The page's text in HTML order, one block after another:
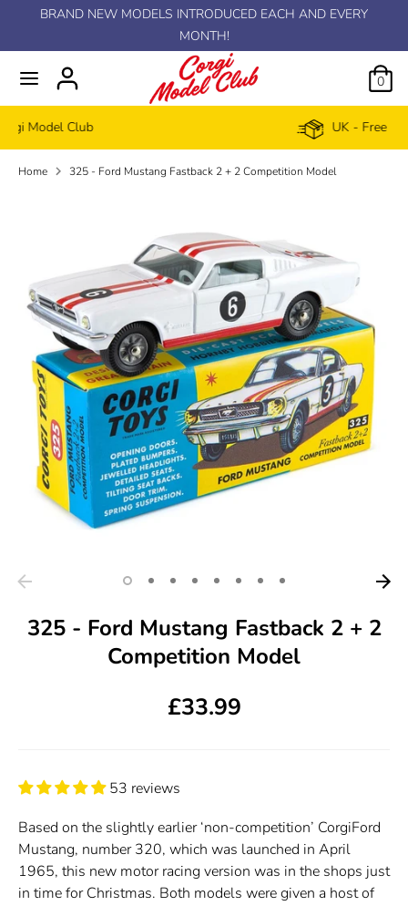
content
BRAND NEW MODELS INTRODUCED EACH AND EVERY
MONTH!
0
u
r
r
c
y
Home 325 - Ford Mustang Fastback 2 + 2 Competition Model
325 - Ford Mustang Fastback 2 + 2
Competition Model
£33.99
53 reviews
Based on the slightly earlier ‘non-competition’ CorgiFord
Mustang, number 320, which was launched in April
1965, this new motor racing version was in the shops just
in time for Christmas. Both models were given a host of